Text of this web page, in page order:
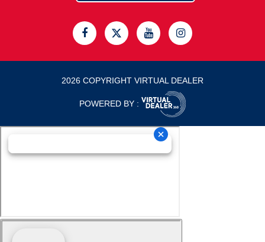
2026 COPYRIGHT VIRTUAL DEALER
POWERED BY :